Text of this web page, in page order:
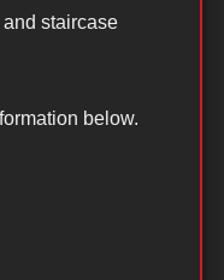
staircase
below.